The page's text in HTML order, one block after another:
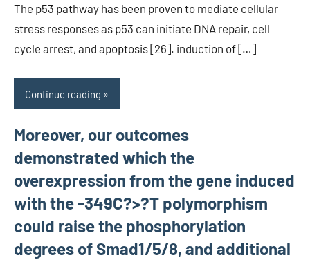
The p53 pathway has been proven to mediate cellular
stress responses as p53 can initiate DNA repair, cell
cycle arrest, and apoptosis [26]. induction of […]
Continue reading
Moreover, our outcomes
demonstrated which the
overexpression from the gene induced
with the -349C?>?T polymorphism
could raise the phosphorylation
degrees of Smad1/5/8, and additional